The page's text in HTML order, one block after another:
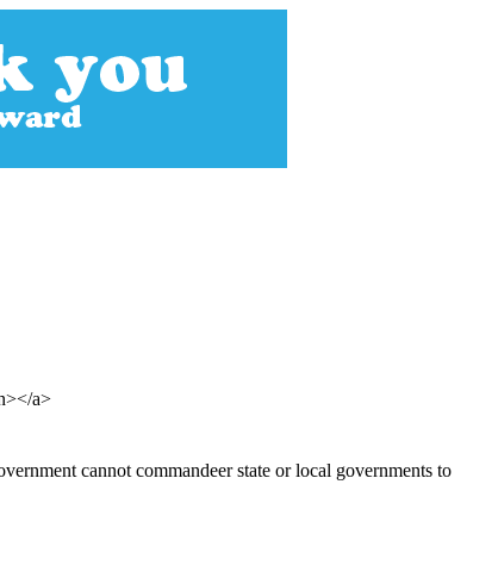
a>
cannot commandeer state or local governments to